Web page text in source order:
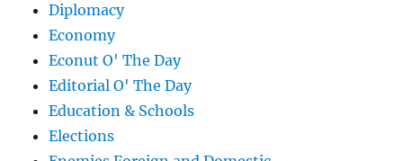
Diplomacy
Economy
Econut O' The Day
Editorial O' The Day
Education & Schools
Elections